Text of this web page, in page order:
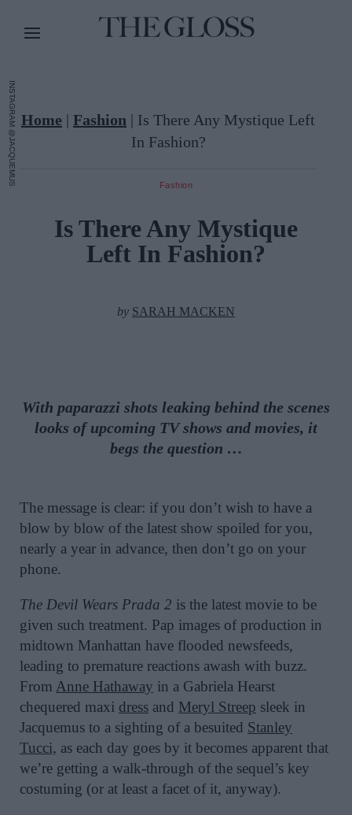
INSTAGRAM @JACQUEMUS Home | Fashion | Is There Any Mystique Left
In Fashion?
Fashion
Is There Any Mystique
Left In Fashion?
by SARAH MACKEN
With paparazzi shots leaking behind the scenes
looks of upcoming TV shows and movies, it
begs the question …
The message is clear: if you don’t wish to have a
blow by blow of the latest show spoiled for you,
nearly a year in advance, then don’t go on your
phone.
The Devil Wears Prada 2 is the latest movie to be
given such treatment. Pap images of production in
midtown Manhattan have flooded newsfeeds,
leading to premature reactions awash with buzz.
From Anne Hathaway in a Gabriela Hearst
chequered maxi dress and Meryl Streep sleek in
Jacquemus to a sighting of a besuited Stanley
Tucci, as each day goes by it becomes apparent that
we’re getting a walk-through of the sequel’s key
costuming (or at least a facet of it, anyway).